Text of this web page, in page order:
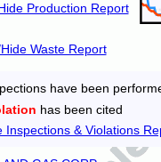
Production Report
Waste Report
have been
has been cited
Inspections & Violations